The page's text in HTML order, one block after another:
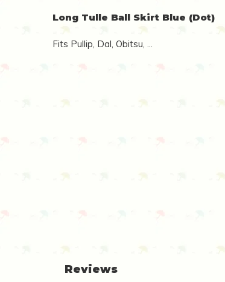
Long Tulle Ball Skirt Blue (Dot)
Fits Pullip, Dal, Obitsu, ...
Reviews